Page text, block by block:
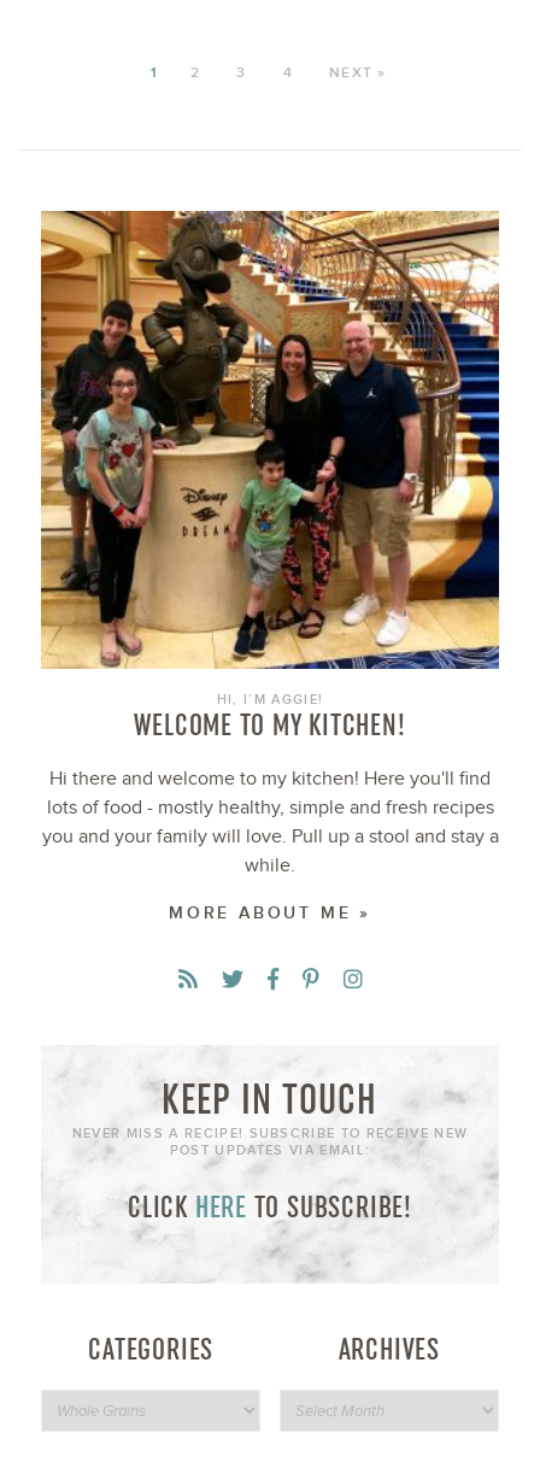
1 2 3 4 NEXT »
HI, I’M AGGIE!
WELCOME TO MY KITCHEN!
Hi there and welcome to my kitchen! Here you'll find
lots of food - mostly healthy, simple and fresh recipes
you and your family will love. Pull up a stool and stay a
while.
MORE ABOUT ME »
KEEP IN TOUCH
NEVER MISS A RECIPE! SUBSCRIBE TO RECEIVE NEW
POST UPDATES VIA EMAIL:
CLICK HERE TO SUBSCRIBE!
CATEGORIES ARCHIVES